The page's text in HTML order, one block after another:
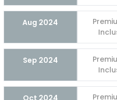
Aug 2024
Sep 2024
Oct 2024